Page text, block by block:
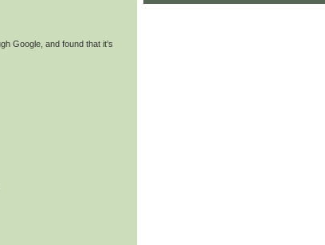
Google, and found that it’s